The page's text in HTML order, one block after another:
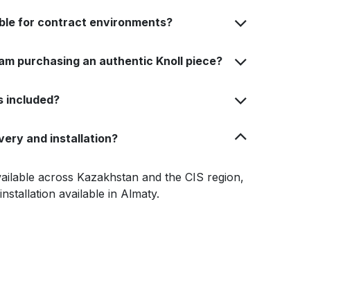
for contract environments?
purchasing an authentic Knoll piece?
included?
and installation?
across Kazakhstan and the CIS region,
available in Almaty.